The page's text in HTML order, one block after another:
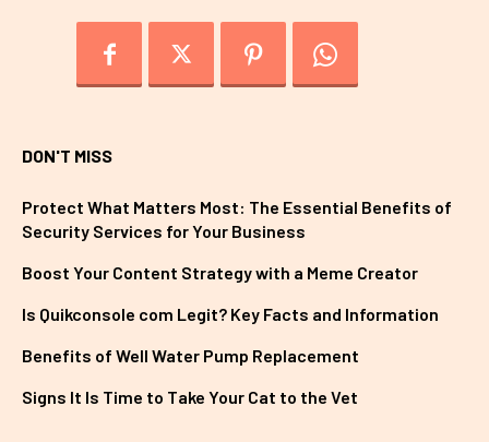
DON'T MISS
Protect What Matters Most: The Essential Benefits of
Security Services for Your Business
Boost Your Content Strategy with a Meme Creator
Is Quikconsole com Legit? Key Facts and Information
Benefits of Well Water Pump Replacement
Signs It Is Time to Take Your Cat to the Vet